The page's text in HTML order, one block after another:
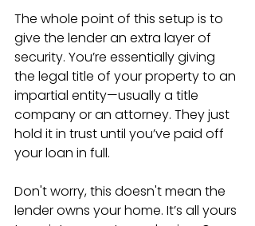
The whole point of this setup is to
give the lender an extra layer of
security. You’re essentially giving
the legal title of your property to an
impartial entity—usually a title
company or an attorney. They just
hold it in trust until you’ve paid off
your loan in full.
Don't worry, this doesn't mean the
lender owns your home. It’s all yours